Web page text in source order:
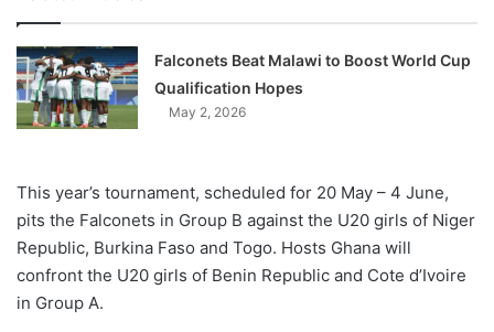
Falconets Beat Malawi to Boost World Cup
Qualification Hopes
May 2, 2026
This year’s tournament, scheduled for 20 May – 4 June,
pits the Falconets in Group B against the U20 girls of Niger
Republic, Burkina Faso and Togo. Hosts Ghana will
confront the U20 girls of Benin Republic and Cote d’Ivoire
in Group A.